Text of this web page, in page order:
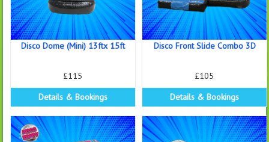
Disco Dome (Mini) 13ftx 15ft
£115
Details & Bookings
Disco Front Slide Combo 3D
£105
Details & Bookings